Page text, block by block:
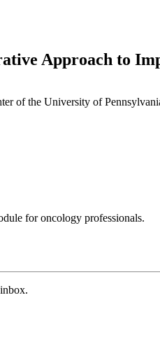
Approach to
of the University of
for oncology professionals.